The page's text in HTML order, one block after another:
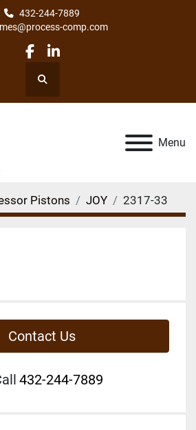
432-244-7889
comp.com
facebook
linkedin
Search
Menu
Pistons JOY 2317-33
Contact Us
432-244-7889